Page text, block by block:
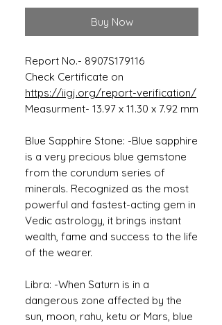
Buy Now
Report No.- 8907S179116
Check Certificate on
https://iigj.org/report-verification/
Measurment- 13.97 x 11.30 x 7.92 mm
Blue Sapphire Stone: -Blue sapphire
is a very precious blue gemstone
from the corundum series of
minerals. Recognized as the most
powerful and fastest-acting gem in
Vedic astrology, it brings instant
wealth, fame and success to the life
of the wearer.
Libra: -When Saturn is in a
dangerous zone affected by the
sun, moon, rahu, ketu or Mars, blue